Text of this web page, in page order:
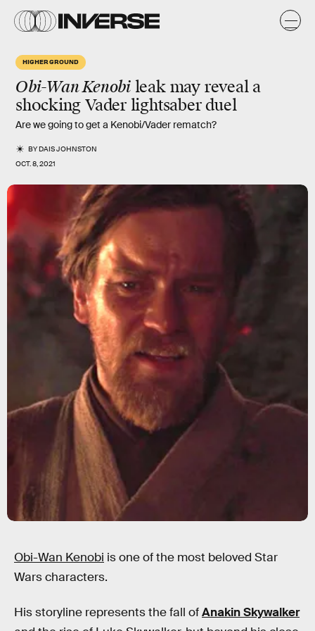
HIGHER GROUND
Obi-Wan Kenobileak may reveal a
shocking Vader lightsaber duel
Are we going to get a Kenobi/Vader rematch?
BYDAIS JOHNSTON
OCT. 8, 2021
Obi-Wan Kenobi is one of the most beloved Star
Wars characters.
His storyline represents the fall ofAnakin Skywalker